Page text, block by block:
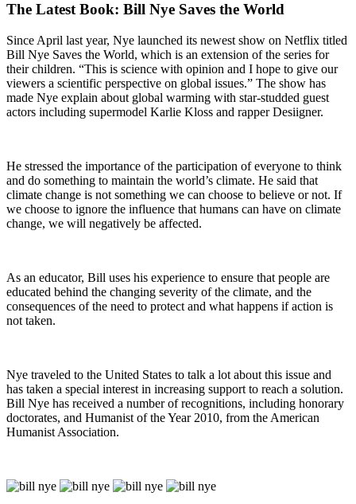
The Latest Book: Bill Nye Saves the World
Since April last year, Nye launched its newest show on Netflix titled
Bill Nye Saves the World, which is an extension of the series for
their children. “This is science with opinion and I hope to give our
viewers a scientific perspective on global issues.” The show has
made Nye explain about global warming with star-studded guest
actors including supermodel Karlie Kloss and rapper Desiigner.
He stressed the importance of the participation of everyone to think
and do something to maintain the world’s climate. He said that
climate change is not something we can choose to believe or not. If
we choose to ignore the influence that humans can have on climate
change, we will negatively be affected.
As an educator, Bill uses his experience to ensure that people are
educated behind the changing severity of the climate, and the
consequences of the need to protect and what happens if action is
not taken.
Nye traveled to the United States to talk a lot about this issue and
has taken a special interest in increasing support to reach a solution.
Bill Nye has received a number of recognitions, including honorary
doctorates, and Humanist of the Year 2010, from the American
Humanist Association.